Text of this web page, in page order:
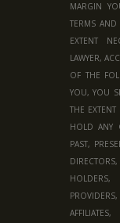
MARGIN
TERMS
EXTENT
LAWYER,
OF THE
YOU, YOU
THE
HOLD ANY
PAST,